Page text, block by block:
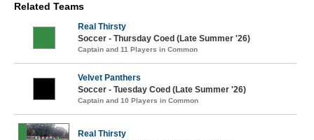
Related Teams
Real Thirsty
Soccer - Thursday Coed (Late Summer '26)
Captain and 11 Players in Common
Velvet Panthers
Soccer - Tuesday Coed (Late Summer '26)
Captain and 10 Players in Common
Real Thirsty